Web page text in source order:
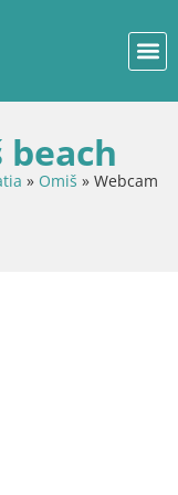
beach
» Omiš » Webcam